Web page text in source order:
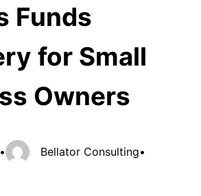
Funds
for Small
Owners
• Bellator Consulting•